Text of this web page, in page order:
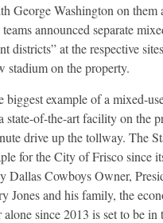
George Washington on them
announced separate
districts” at the respective
stadium on the property.
biggest example of a mixed-
state-of-the-art facility on the
drive up the tollway. The
for the City of Frisco since
Dallas Cowboys Owner,
Jones and his family, the
alone since 2013 is set to be in